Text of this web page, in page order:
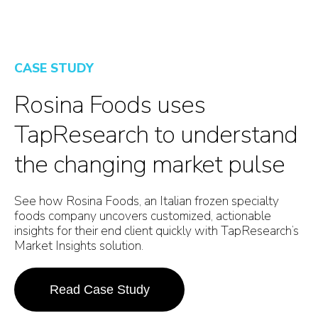
CASE STUDY
Rosina Foods uses
TapResearch to understand
the changing market pulse
See how Rosina Foods, an Italian frozen specialty
foods company uncovers customized, actionable
insights for their end client quickly with TapResearch’s
Market Insights solution.
Read Case Study